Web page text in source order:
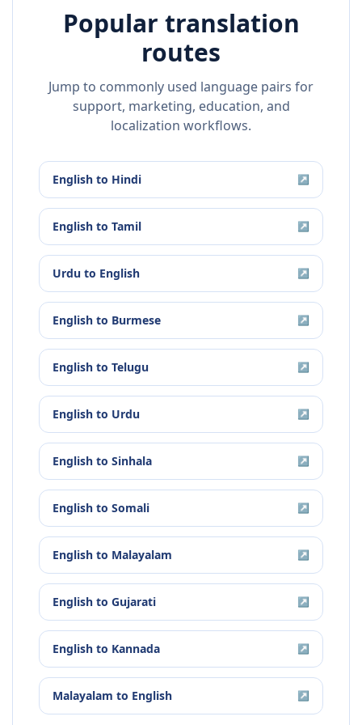
Popular translation
routes
Jump to commonly used language pairs for
support, marketing, education, and
localization workflows.
English to Hindi ↗
English to Tamil ↗
Urdu to English ↗
English to Burmese ↗
English to Telugu ↗
English to Urdu ↗
English to Sinhala ↗
English to Somali ↗
English to Malayalam ↗
English to Gujarati ↗
English to Kannada ↗
Malayalam to English ↗